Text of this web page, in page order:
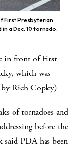
First Presbyterian
in a Dec. 10 tornado.
in front of First
which was
Rich Copley)
of tornadoes and
before the
said PDA has been